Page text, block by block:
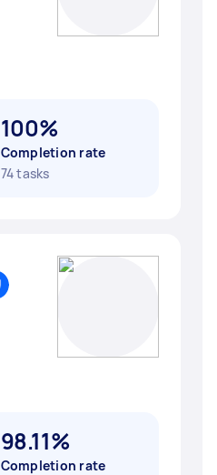
100%
Completion rate
74 tasks
98.11%
Completion rate